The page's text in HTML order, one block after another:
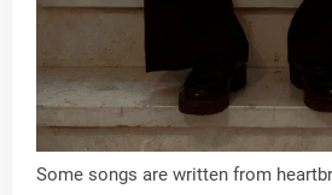
Some songs are written from